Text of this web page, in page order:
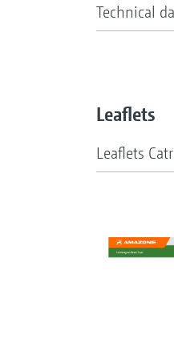
Technical
Leaflets
Leaflets